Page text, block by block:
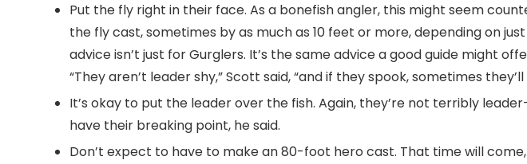
Put the fly right in their face. As a bonefish angler, this might seem
the fly cast, sometimes by as much as 10 feet or more, depending on
advice isn’t just for Gurglers. It’s the same advice a good guide might
“They aren’t leader shy,” Scott said, “and if they spook, sometimes
It’s okay to put the leader over the fish. Again, they’re not terribly
have their breaking point, he said.
Don’t expect to have to make an 80-foot hero cast. That time will